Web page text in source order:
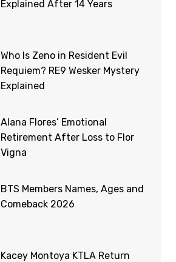
Explained After 14 Years
Who Is Zeno in Resident Evil
Requiem? RE9 Wesker Mystery
Explained
Alana Flores’ Emotional
Retirement After Loss to Flor
Vigna
BTS Members Names, Ages and
Comeback 2026
Kacey Montoya KTLA Return